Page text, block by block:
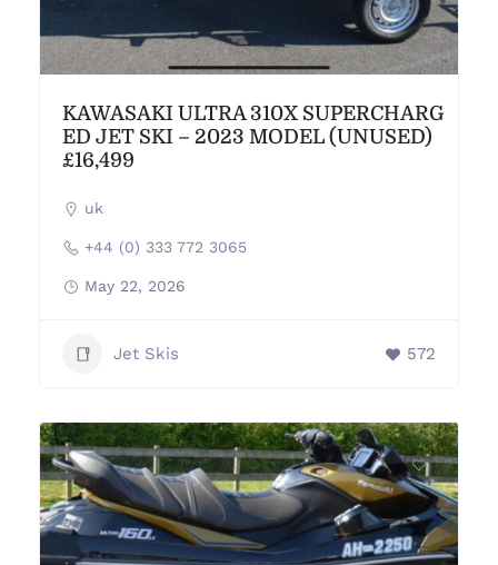
KAWASAKI ULTRA 310X SUPERCHARG
ED JET SKI – 2023 MODEL (UNUSED)
£16,499
uk
+44 (0) 333 772 3065
May 22, 2026
Jet Skis 572